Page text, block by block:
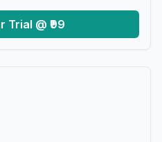
Trial @ ₹99